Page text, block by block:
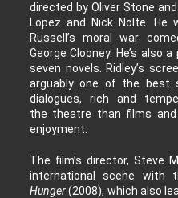
directed by Oliver Stone
Lopez and Nick Nolte. He
Russell’s moral war
George Clooney. He’s also
seven novels. Ridley’s
arguably one of the best
dialogues, rich and
the theatre than films
enjoyment.
The film’s director, Steve
international scene with
Hunger(2008), which also